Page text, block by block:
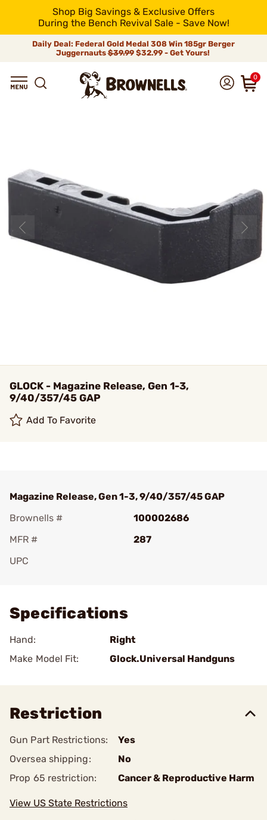
Shop Big Savings & Exclusive Offers
During the Bench Revival Sale - Save Now!
Daily Deal: Federal Gold Medal 308 Win 185gr Berger
Juggernauts$39.99$32.99 - Get Yours!
0
GLOCK - Magazine Release, Gen 1-3,
9/40/357/45 GAP
Add To Favorite
Magazine Release, Gen 1-3, 9/40/357/45 GAP
Brownells #
100002686
MFR #
287
UPC
Specifications
Hand:
Right
Make Model Fit:
Glock.Universal Handguns
Restriction
Gun Part Restrictions:
Yes
Oversea shipping:
No
Prop 65 restriction:
Cancer & Reproductive Harm
View US State Restrictions